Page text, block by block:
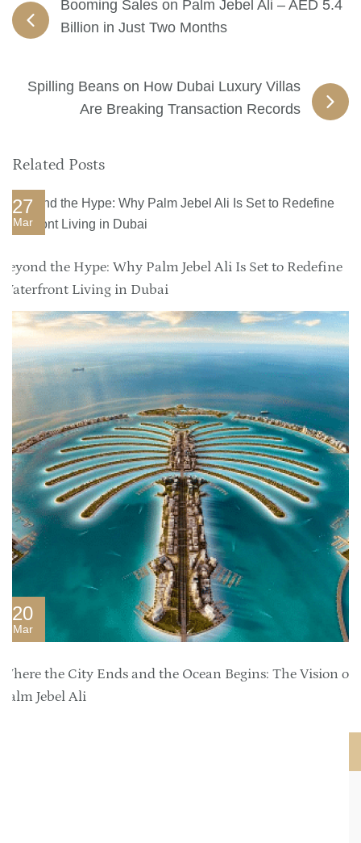
Booming Sales on Palm Jebel Ali – AED 5.4
Billion in Just Two Months
Spilling Beans on How Dubai Luxury Villas
Are Breaking Transaction Records
Related Posts
27
Mar
Beyond the Hype: Why Palm Jebel Ali Is Set to Redefine
Waterfront Living in Dubai
20
Mar
Where the City Ends and the Ocean Begins: The Vision of
Palm Jebel Ali